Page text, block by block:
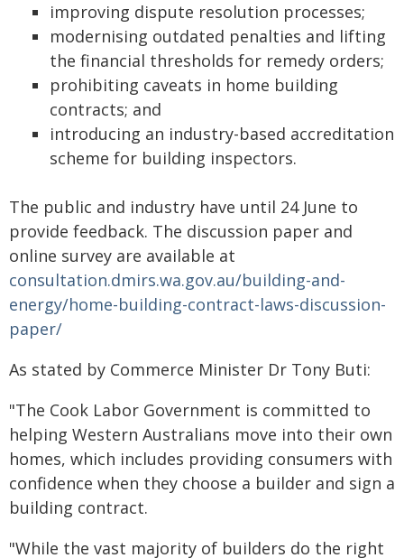
improving dispute resolution processes;
modernising outdated penalties and lifting
the financial thresholds for remedy orders;
prohibiting caveats in home building
contracts; and
introducing an industry-based accreditation
scheme for building inspectors.
The public and industry have until 24 June to
provide feedback. The discussion paper and
online survey are available at
consultation.dmirs.wa.gov.au/building-and-
energy/home-building-contract-laws-discussion-
paper/
As stated by Commerce Minister Dr Tony Buti:
"The Cook Labor Government is committed to
helping Western Australians move into their own
homes, which includes providing consumers with
confidence when they choose a builder and sign a
building contract.
"While the vast majority of builders do the right